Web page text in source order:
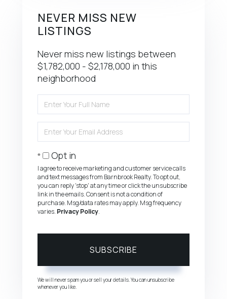
NEVER MISS NEW
LISTINGS
Never miss new listings between
$1,782,000 - $2,178,000 in this
neighborhood
Full
Your
Opt in
I agree to receive marketing and customer service calls
and text messages from Barnbrook Realty. To opt out,
you can reply 'stop' at any time or click the unsubscribe
link in the emails. Consent is not a condition of
purchase. Msg/data rates may apply. Msg frequency
varies. Privacy Policy.
SUBSCRIBE
We will never spam you or sell your details. You can unsubscribe
whenever you like.